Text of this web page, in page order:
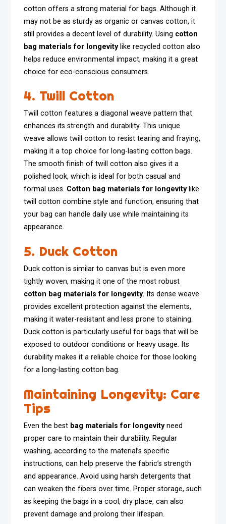
cotton offers a strong material for bags. Although it
may not be as sturdy as organic or canvas cotton, it
still provides a decent level of durability. Using cotton
bag materials for longevitylike recycled cotton also
helps reduce environmental impact, making it a great
choice for eco-conscious consumers.
4. Twill Cotton
Twill cotton features a diagonal weave pattern that
enhances its strength and durability. This unique
weave allows twill cotton to resist tearing and fraying,
making it a top choice for long-lasting cotton bags.
The smooth finish of twill cotton also gives it a
polished look, which is ideal for both casual and
formal uses. Cotton bag materials for longevitylike
twill cotton combine style and function, ensuring that
your bag can handle daily use while maintaining its
appearance.
5. Duck Cotton
Duck cotton is similar to canvas but is even more
tightly woven, making it one of the most robust
cotton bag materials for longevity. Its dense weave
provides excellent protection against the elements,
making it water-resistant and less prone to staining.
Duck cotton is particularly useful for bags that will be
exposed to outdoor conditions or heavy usage. Its
durability makes it a reliable choice for those looking
for a long-lasting cotton bag.
Maintaining Longevity: Care
Tips
Even the best bag materials for longevityneed
proper care to maintain their durability. Regular
washing, according to the material’s specific
instructions, can help preserve the fabric’s strength
and appearance. Avoid using harsh detergents that
can weaken the fibers over time. Proper storage, such
as keeping the bags in a cool, dry place, can also
prevent damage and prolong their lifespan.